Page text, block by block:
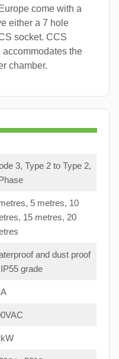
come with a
either a 7 hole
socket. CCS
the
chamber.
3, Type 2 to Type 2,
5 metres, 10
15 metres, 20
and dust proof
grade